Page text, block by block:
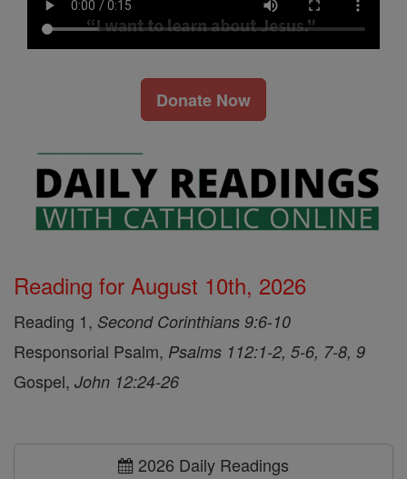
Donate Now
Reading for August 10th, 2026
Reading 1, Second Corinthians 9:6-10
Responsorial Psalm, Psalms 112:1-2, 5-6, 7-8, 9
Gospel, John 12:24-26
2026 Daily Readings